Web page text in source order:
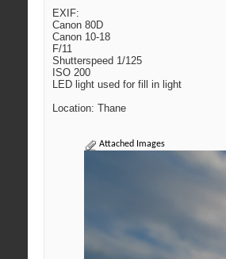
EXIF:
Canon 80D
Canon 10-18
F/11
Shutterspeed 1/125
ISO 200
LED light used for fill in light
Location: Thane
Attached Images